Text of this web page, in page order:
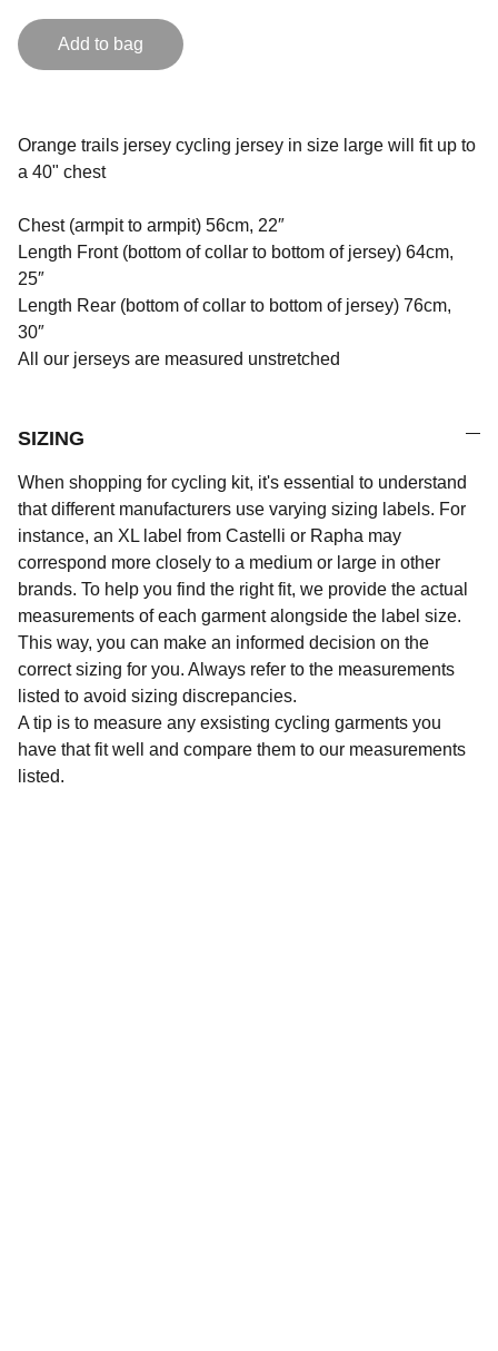
Add to bag
Orange trails jersey cycling jersey in size large will fit up to
a 40" chest
Chest (armpit to armpit) 56cm, 22″
Length Front (bottom of collar to bottom of jersey) 64cm,
25″
Length Rear (bottom of collar to bottom of jersey) 76cm,
30″
All our jerseys are measured unstretched
SIZING
When shopping for cycling kit, it's essential to understand
that different manufacturers use varying sizing labels. For
instance, an XL label from Castelli or Rapha may
correspond more closely to a medium or large in other
brands. To help you find the right fit, we provide the actual
measurements of each garment alongside the label size.
This way, you can make an informed decision on the
correct sizing for you. Always refer to the measurements
listed to avoid sizing discrepancies.
A tip is to measure any exsisting cycling garments you
have that fit well and compare them to our measurements
listed.